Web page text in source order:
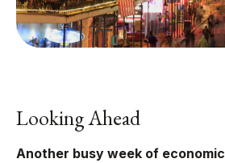
Looking Ahead
Another busy week of